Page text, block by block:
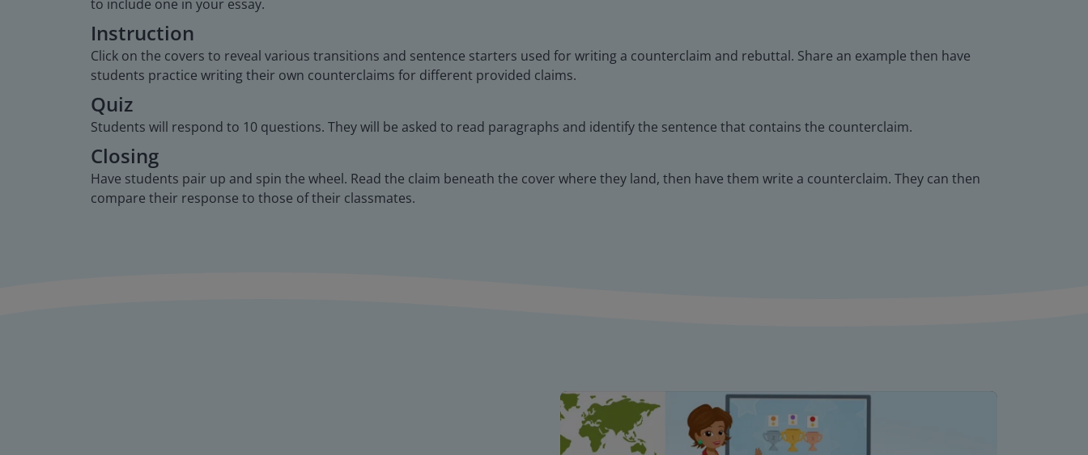
to include one in your essay.
Instruction
Click on the covers to reveal various transitions and sentence starters used for writing a counterclaim and rebuttal. Share an example then have
students practice writing their own counterclaims for different provided claims.
Quiz
Students will respond to 10 questions. They will be asked to read paragraphs and identify the sentence that contains the counterclaim.
Closing
Have students pair up and spin the wheel. Read the claim beneath the cover where they land, then have them write a counterclaim. They can then
compare their response to those of their classmates.